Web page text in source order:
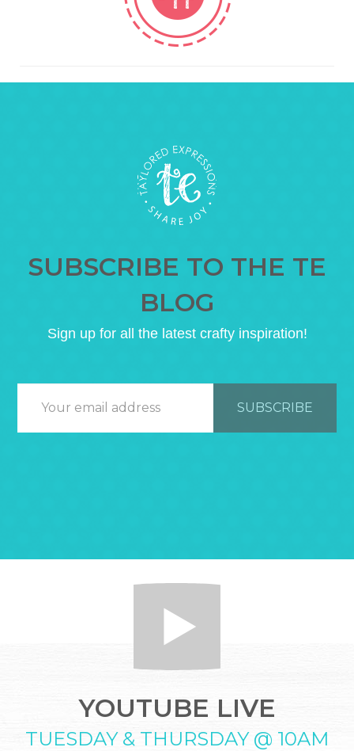
SUBSCRIBE TO THE TE
BLOG
Sign up for all the latest crafty inspiration!
YOUTUBE LIVE
TUESDAY & THURSDAY @ 10AM